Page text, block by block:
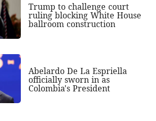
Trump to challenge court
ruling blocking White House
ballroom construction
Abelardo De La Espriella
officially sworn in as
Colombia's President